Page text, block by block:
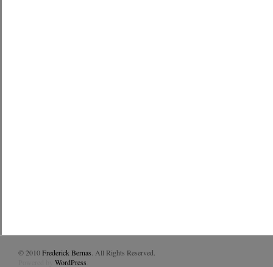
© 2010Frederick Bernas . All Rights Reserved.
WordPress